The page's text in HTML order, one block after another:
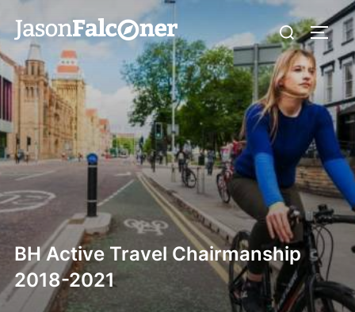
BH Active Travel Chairmanship
2018-2021